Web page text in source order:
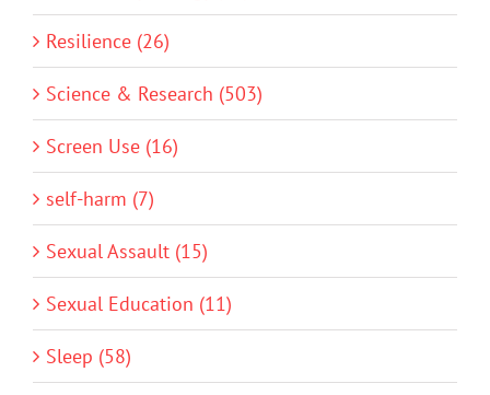
Resilience (26)
Science & Research (503)
Screen Use (16)
self-harm (7)
Sexual Assault (15)
Sexual Education (11)
Sleep (58)